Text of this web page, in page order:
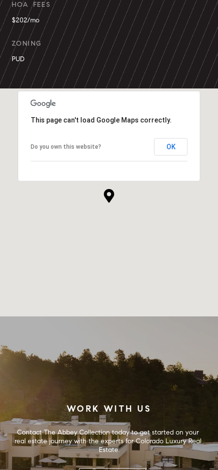
HOA FEES
$202/mo
ZONING
PUD
This page can't load Google Maps correctly.
Do you own this website? OK
WORK WITH US
Contact The Abbey Collection today to get started on your
real estate journey with the experts for Colorado Luxury Real
Estate.